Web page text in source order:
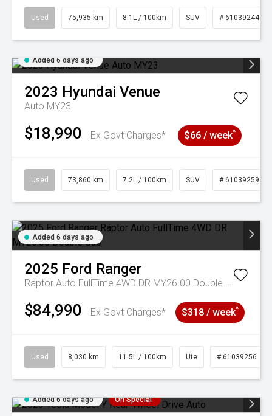
Used 75,935 km 8.1L / 100km SUV # 61039244
Added 6 days ago
2023 Hyundai Venue
Auto MY23
$18,990 Ex Govt Charges* $66 / week^
Used 73,860 km 7.2L / 100km SUV # 61039259
Added 6 days ago
2025 Ford Ranger
Raptor Auto FullTime 4WD DR MY26.00 Double Cab
$84,990 Ex Govt Charges* $318 / week^
Used 8,030 km 11.5L / 100km Ute # 61039256
Added 6 days ago On Special